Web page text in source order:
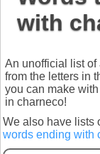
with
An unofficial list
from the letters in
you can make
in charneco!
We also have lists
words ending with